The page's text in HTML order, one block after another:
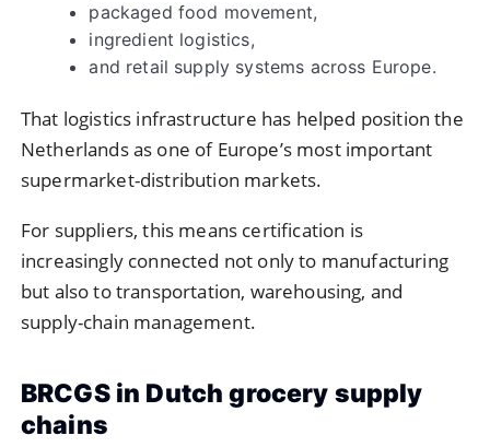
packaged food movement,
ingredient logistics,
and retail supply systems across Europe.
That logistics infrastructure has helped position the
Netherlands as one of Europe’s most important
supermarket-distribution markets.
For suppliers, this means certification is
increasingly connected not only to manufacturing
but also to transportation, warehousing, and
supply-chain management.
BRCGS in Dutch grocery supply
chains